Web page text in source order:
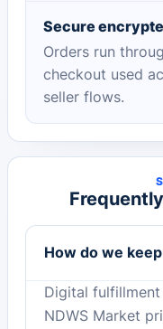
Secure
Orders run
checkout used
seller flows.
How do we
Digital
NDWS Market